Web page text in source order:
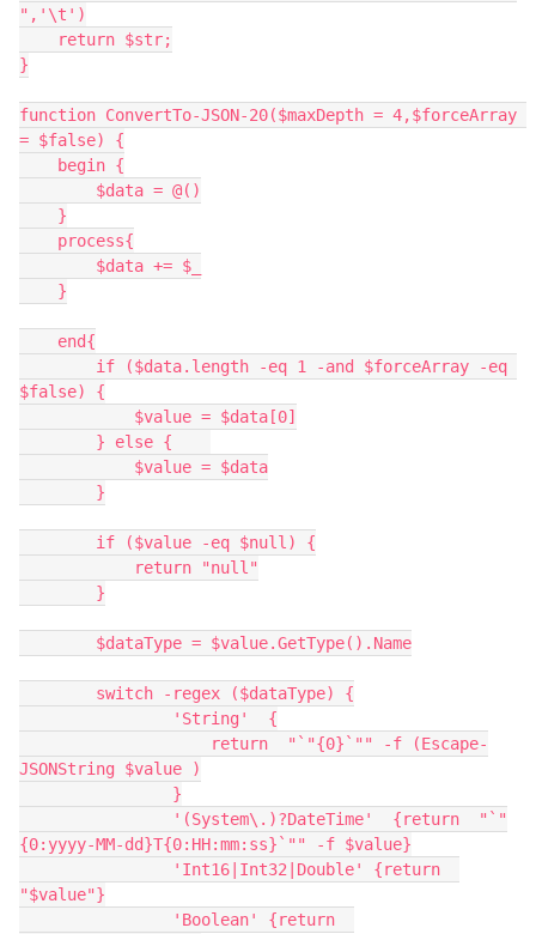
",'\t')
    return $str;
}
function ConvertTo-JSON-20($maxDepth = 4,$forceArray
= $false) {
    begin {
        $data = @()
    }
    process{
        $data += $_
    }
    end{
$false) {
            $value = $data[0]
        } else {
            $value = $data
        }
        if ($value -eq $null) {
            return "null"
        }
        $dataType = $value.GetType().Name
        switch -regex ($dataType) {
                'String'  {
JSONString $value )
                }
{0:yyyy-MM-dd}T{0:HH:mm:ss}`"" -f $value}
"$value"}